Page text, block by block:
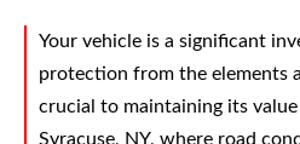
Your vehicle is a significant
protection from the elements
crucial to maintaining its value
Syracuse, NY, where road